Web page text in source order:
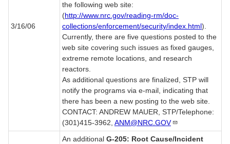
3/16/06
the following web site:
(http://www.nrc.gov/reading-rm/doc-
collections/enforcement/security/index.html).
Currently, there are five questions posted to the
web site covering such issues as fixed gauges,
extreme remote locations, and research
reactors.
As additional questions are finalized, STP will
notify the programs via e-mail, indicating that
there has been a new posting to the web site.
CONTACT: ANDREW MAUER, STP/Telephone:
(301)415-3962, ANM@NRC.GOV
An additional G-205: Root Cause/Incident